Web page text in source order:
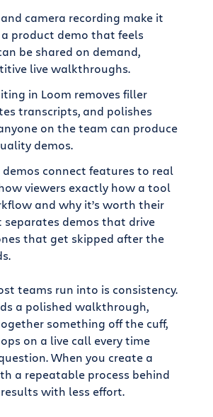
and camera recording make it
product demo that feels
be shared on demand,
live walkthroughs.
in Loom removes filler
transcripts, and polishes
on the team can produce
demos.
connect features to real
viewers exactly how a tool
and why it’s worth their
separates demos that drive
that get skipped after the
teams run into is consistency.
a polished walkthrough,
something off the cuff,
on a live call every time
When you create a
a repeatable process behind
with less effort.